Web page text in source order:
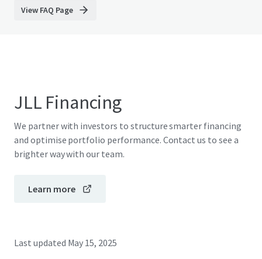
View FAQ Page
JLL Financing
We partner with investors to structure smarter financing
and optimise portfolio performance. Contact us to see a
brighter way with our team.
Learn more
Last updated May 15, 2025